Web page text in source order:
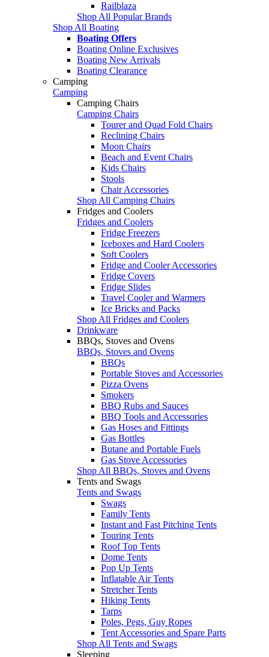
Railblaza
Shop All Popular Brands
Shop All Boating
Boating Offers
Boating Online Exclusives
Boating New Arrivals
Boating Clearance
Camping
Camping
Camping Chairs
Camping Chairs
Tourer and Quad Fold Chairs
Reclining Chairs
Moon Chairs
Beach and Event Chairs
Kids Chairs
Stools
Chair Accessories
Shop All Camping Chairs
Fridges and Coolers
Fridges and Coolers
Fridge Freezers
Iceboxes and Hard Coolers
Soft Coolers
Fridge and Cooler Accessories
Fridge Covers
Fridge Slides
Travel Cooler and Warmers
Ice Bricks and Packs
Shop All Fridges and Coolers
Drinkware
BBQs, Stoves and Ovens
BBQs, Stoves and Ovens
BBQs
Portable Stoves and Accessories
Pizza Ovens
Smokers
BBQ Rubs and Sauces
BBQ Tools and Accessories
Gas Hoses and Fittings
Gas Bottles
Butane and Portable Fuels
Gas Stove Accessories
Shop All BBQs, Stoves and Ovens
Tents and Swags
Tents and Swags
Swags
Family Tents
Instant and Fast Pitching Tents
Touring Tents
Roof Top Tents
Dome Tents
Pop Up Tents
Inflatable Air Tents
Stretcher Tents
Hiking Tents
Tarps
Poles, Pegs, Guy Ropes
Tent Accessories and Spare Parts
Shop All Tents and Swags
Sleeping